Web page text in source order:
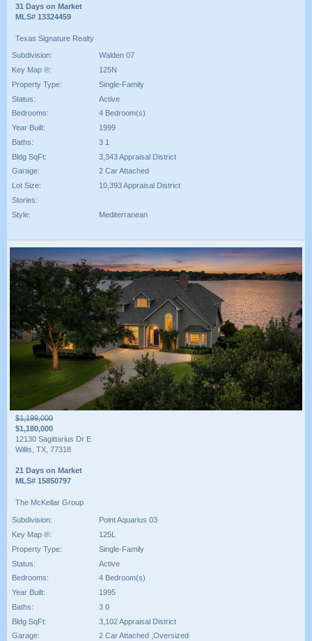
31 Days on Market
MLS# 13324459
Texas Signature Realty
Subdivision:
Walden 07
Key Map ®:
125N
Property Type:
Single-Family
Status:
Active
Bedrooms:
4 Bedroom(s)
Year Built:
1999
Baths:
3 1
Bldg SqFt:
3,343 Appraisal District
Garage:
2 Car Attached
Lot Size:
10,393 Appraisal District
Stories:
Style:
Mediterranean
$1,199,000
$1,180,000
12130 Sagittarius Dr E
Willis, TX, 77318
21 Days on Market
MLS# 15850797
The McKellar Group
Subdivision:
Point Aquarius 03
Key Map ®:
125L
Property Type:
Single-Family
Status:
Active
Bedrooms:
4 Bedroom(s)
Year Built:
1995
Baths:
3 0
Bldg SqFt:
3,102 Appraisal District
Garage:
2 Car Attached ,Oversized